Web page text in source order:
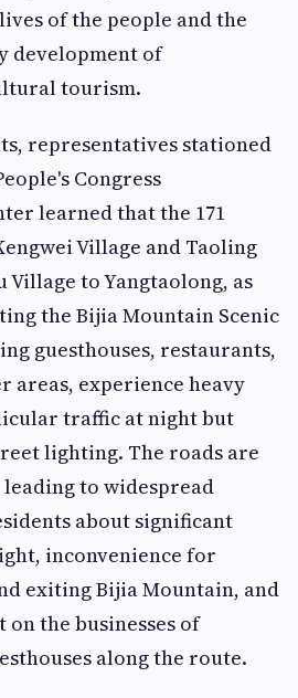
of the people and the
development of
tourism.
representatives stationed
Congress
learned that the 171
Village and Taoling
Village to Yangtaolong, as
the Bijia Mountain Scenic
guesthouses, restaurants,
areas, experience heavy
traffic at night but
lighting. The roads are
to widespread
about significant
inconvenience for
exiting Bijia Mountain, and
the businesses of
along the route.